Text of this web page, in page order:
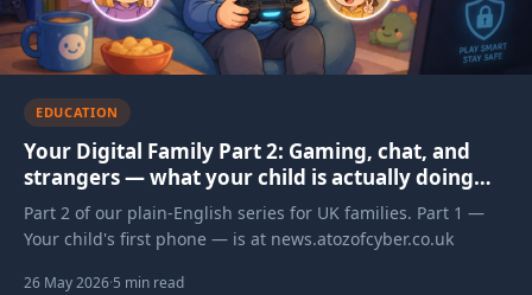
EDUCATION
Your Digital Family Part 2: Gaming, chat, and
strangers — what your child is actually doing
online
Part 2 of our plain-English series for UK families. Part 1 —
Your child's first phone — is at news.atozofcyber.co.uk
26 May 2026·5 min read